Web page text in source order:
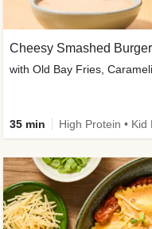
Cheesy Smashed
with Old Bay Fries,
35 min High Protein • Kid